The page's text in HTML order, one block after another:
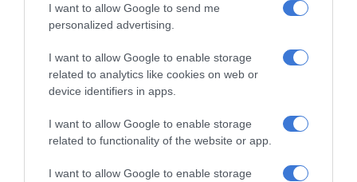
I want to allow Google to send me
personalized advertising.
I want to allow Google to enable storage
related to analytics like cookies on web or
device identifiers in apps.
I want to allow Google to enable storage
related to functionality of the website or app.
I want to allow Google to enable storage
Add as a preferred source on
Google
Follow on Google News